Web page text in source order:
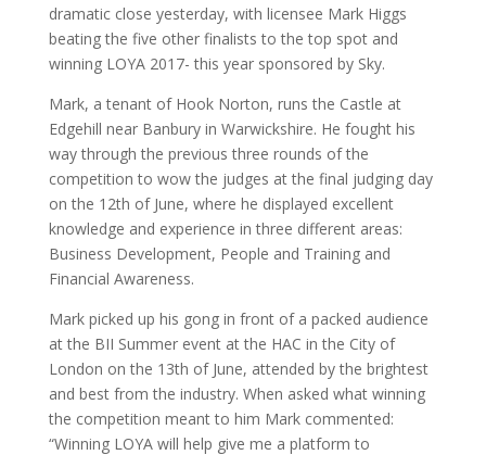
dramatic close yesterday, with licensee Mark Higgs
beating the five other finalists to the top spot and
winning LOYA 2017- this year sponsored by Sky.
Mark, a tenant of Hook Norton, runs the Castle at
Edgehill near Banbury in Warwickshire. He fought his
way through the previous three rounds of the
competition to wow the judges at the final judging day
on the 12th of June, where he displayed excellent
knowledge and experience in three different areas:
Business Development, People and Training and
Financial Awareness.
Mark picked up his gong in front of a packed audience
at the BII Summer event at the HAC in the City of
London on the 13th of June, attended by the brightest
and best from the industry. When asked what winning
the competition meant to him Mark commented:
“Winning LOYA will help give me a platform to